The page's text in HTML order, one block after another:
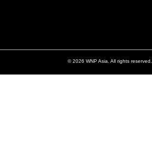
© 2026 WNP Asia. All rights reserved.